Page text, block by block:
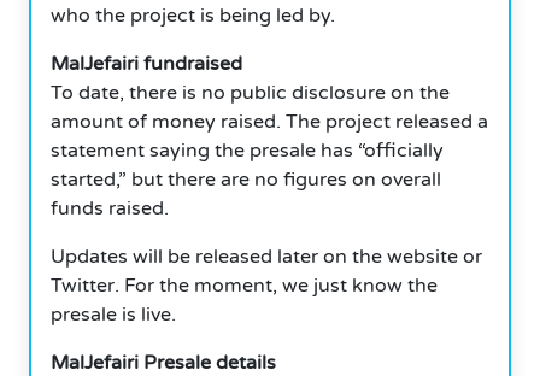
who the project is being led by.
MalJefairi fundraised
To date, there is no public disclosure on the
amount of money raised. The project released a
statement saying the presale has “officially
started,” but there are no figures on overall
funds raised.
Updates will be released later on the website or
Twitter. For the moment, we just know the
presale is live.
MalJefairi Presale details